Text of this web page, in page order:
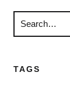
TAGS